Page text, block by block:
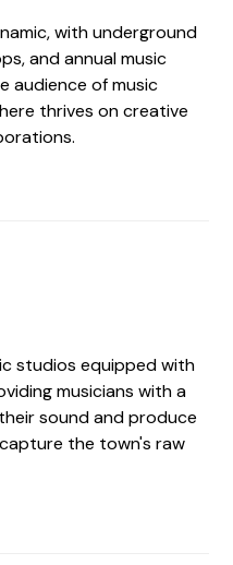
with underground
and annual music
audience of music
thrives on creative
studios equipped with
musicians with a
sound and produce
the town's raw